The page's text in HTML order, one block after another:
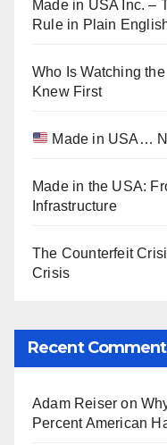
Made in USA Inc. –
Rule in Plain
Who Is Watching
Knew First
Made in USA…
Made in the USA:
Infrastructure
The Counterfeit
Crisis
Recent
Adam Reiser on
Percent American